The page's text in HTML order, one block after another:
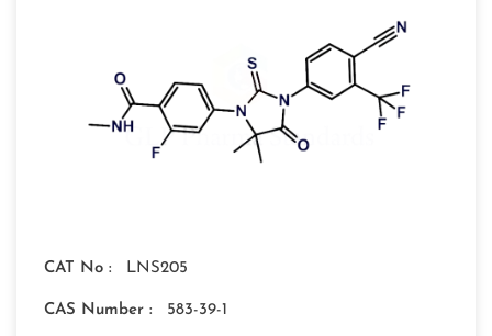
CAT No : LNS205
CAS Number : 583-39-1